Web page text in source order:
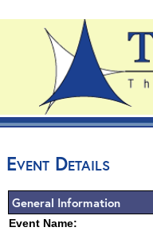
Event Details
General Information
Event Name: